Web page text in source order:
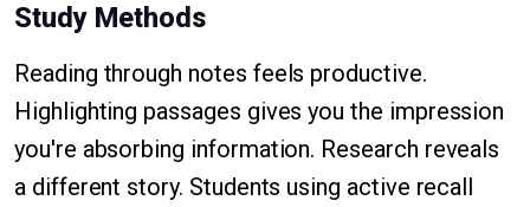
Study Methods
Reading through notes feels productive.
Highlighting passages gives you the impression
you're absorbing information. Research reveals
a different story. Students using active recall